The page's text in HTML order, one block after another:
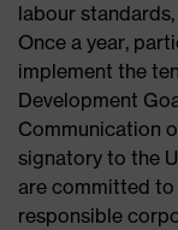
labour
Once a year,
implement the
Development
Communication
signatory to the
are committed to
responsible